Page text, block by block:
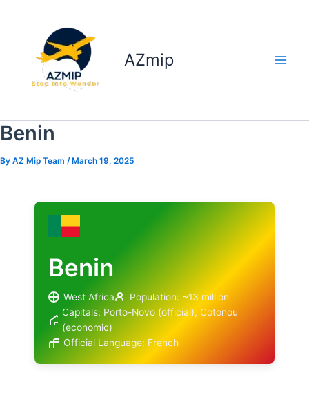
AZmip
Benin
By AZ Mip Team / March 19, 2025
Benin
West Africa
Population: ~13 million
Capitals: Porto-Novo (official), Cotonou
(economic)
Official Language: French